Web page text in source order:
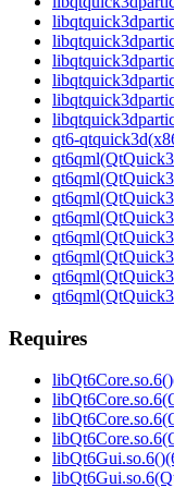
qt6-
Requires